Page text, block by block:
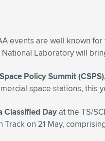
events are well known
National Laboratory will
Policy Summit
space stations, this
Classified Day at the TS/
on 21 May,